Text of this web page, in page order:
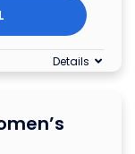
Details